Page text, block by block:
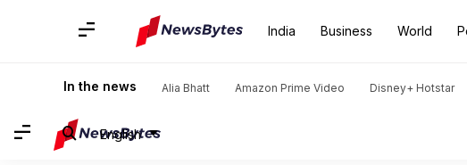
India Business World
In the news Alia Bhatt Amazon Prime Video Disney+ Hotstar
English